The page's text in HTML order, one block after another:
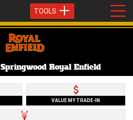
TOOLS
Springwood Royal Enfield
VALUE MY TRADE-IN